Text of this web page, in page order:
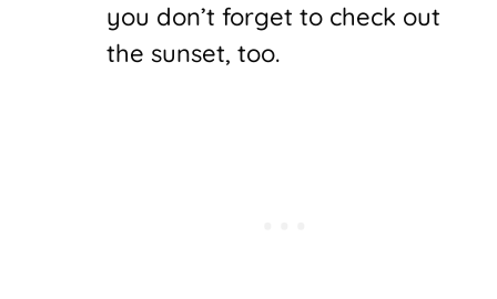
you don’t forget to check out
the sunset, too.